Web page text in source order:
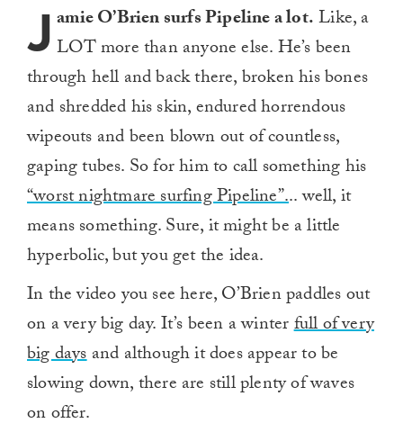
J amie O’Brien surfs Pipeline a lot.Like, a
LOT more than anyone else. He’s been
through hell and back there, broken his bones
and shredded his skin, endured horrendous
wipeouts and been blown out of countless,
gaping tubes. So for him to call something his
“worst nightmare surfing Pipeline”... well, it
means something. Sure, it might be a little
hyperbolic, but you get the idea.
In the video you see here, O’Brien paddles out
on a very big day. It’s been a winterfull of very
big daysand although it does appear to be
slowing down, there are still plenty of waves
on offer.